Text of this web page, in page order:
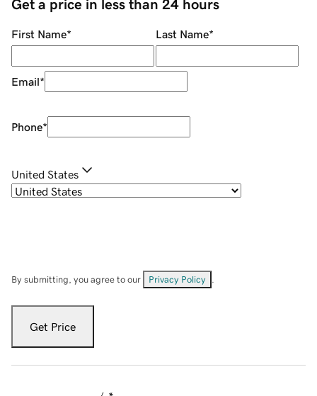
Get a price in less than 24 hours
First Name* Last Name*
Email*
Phone*
United States
By submitting, you agree to our Privacy Policy
Get Price